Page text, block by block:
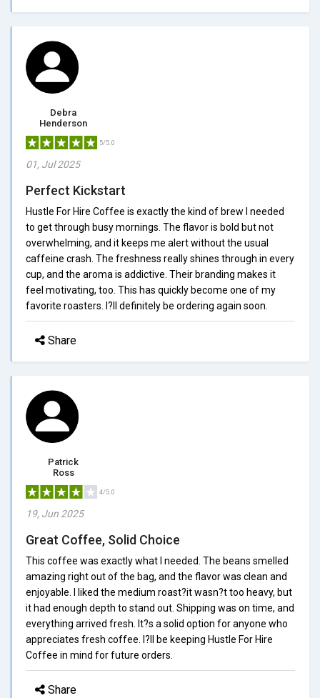
Debra
Henderson
5/5.0
01, Jul 2025
Perfect Kickstart
Hustle For Hire Coffee is exactly the kind of brew I needed
to get through busy mornings. The flavor is bold but not
overwhelming, and it keeps me alert without the usual
caffeine crash. The freshness really shines through in every
cup, and the aroma is addictive. Their branding makes it
feel motivating, too. This has quickly become one of my
favorite roasters. I?ll definitely be ordering again soon.
Share
Patrick
Ross
4/5.0
19, Jun 2025
Great Coffee, Solid Choice
This coffee was exactly what I needed. The beans smelled
amazing right out of the bag, and the flavor was clean and
enjoyable. I liked the medium roast?it wasn?t too heavy, but
it had enough depth to stand out. Shipping was on time, and
everything arrived fresh. It?s a solid option for anyone who
appreciates fresh coffee. I?ll be keeping Hustle For Hire
Coffee in mind for future orders.
Share